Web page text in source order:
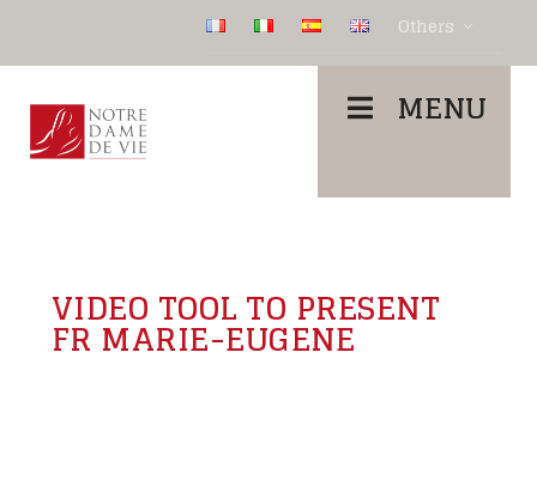
Others
MENU
VIDEO TOOL TO PRESENT
FR MARIE-EUGENE